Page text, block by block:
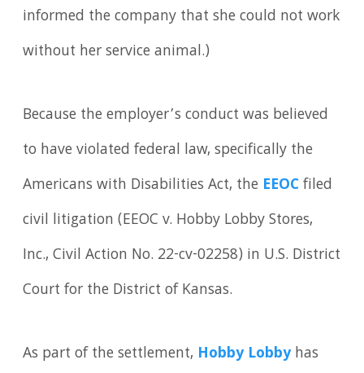
informed the company that she could not work
without her service animal.)
Because the employer’s conduct was believed
to have violated federal law, specifically the
Americans with Disabilities Act, the EEOCfiled
civil litigation (EEOC v. Hobby Lobby Stores,
Inc., Civil Action No. 22-cv-02258) in U.S. District
Court for the District of Kansas.
As part of the settlement, Hobby Lobbyhas